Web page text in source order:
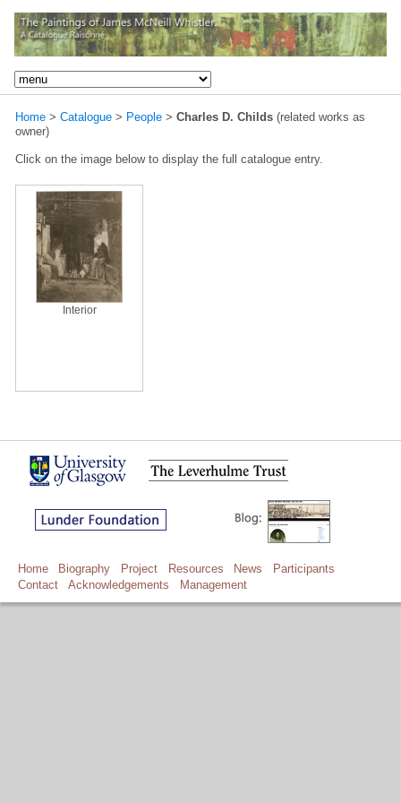
Home > Catalogue > People > Charles D. Childs (related works as
owner)
Click on the image below to display the full catalogue entry.
Interior
Home Biography Project Resources News
Participants
Contact
Acknowledgements Management